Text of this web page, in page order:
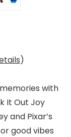
)
with
It Out Joy
and Pixar’s
good vibes